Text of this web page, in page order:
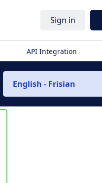
Sign in
API Integration
English - Frisian